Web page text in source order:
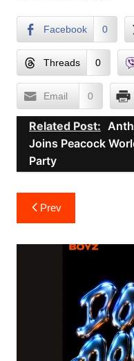
Facebook 0
Threads 0
Email 0
Related Post:
Joins Peacock
Party
Post
navigation
Prev